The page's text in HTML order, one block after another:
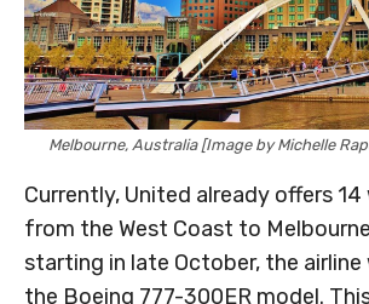
Melbourne, Australia [Image by Michelle
Currently, United already offers
from the West Coast to
starting in late October, the
the Boeing 777-300ER model.